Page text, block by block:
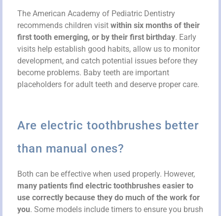
The American Academy of Pediatric Dentistry
recommends children visit within six months of their
first tooth emerging, or by their first birthday. Early
visits help establish good habits, allow us to monitor
development, and catch potential issues before they
become problems. Baby teeth are important
placeholders for adult teeth and deserve proper care.
Are electric toothbrushes better
than manual ones?
Both can be effective when used properly. However,
many patients find electric toothbrushes easier to
use correctly because they do much of the work for
you. Some models include timers to ensure you brush